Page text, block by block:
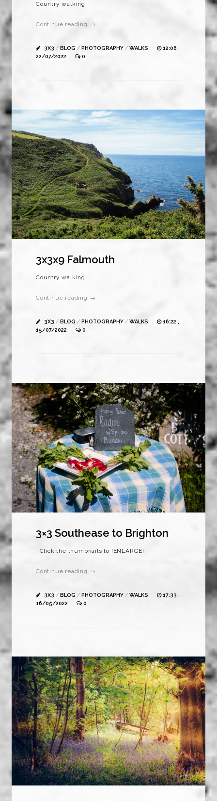
Country walking.
Continue reading →
3X3 / BLOG / PHOTOGRAPHY / WALKS
12:06 ,
22/07/2022
0
3x3x9 Falmouth
Country walking.
Continue reading →
3X3 / BLOG / PHOTOGRAPHY / WALKS
16:22 ,
15/07/2022
0
3×3 Southease to Brighton
Click the thumbnails to [ENLARGE]
Continue reading →
3X3 / BLOG / PHOTOGRAPHY / WALKS
17:33 ,
16/05/2022
0